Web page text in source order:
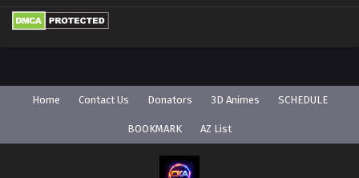
Home Contact Us Donators 3D Animes SCHEDULE
BOOKMARK AZ List